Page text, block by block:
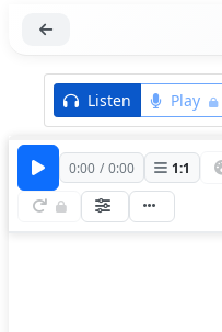
Listen Play
0:00 / 0:00 1:1